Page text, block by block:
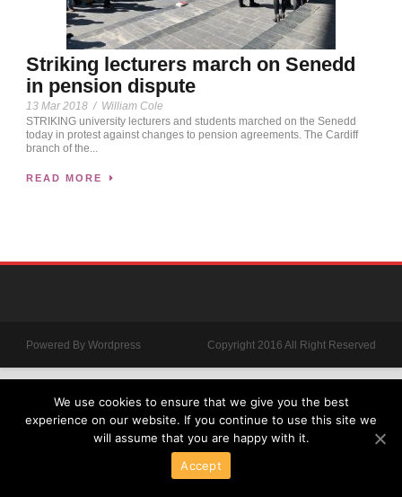
Striking lecturers march on Senedd
in pension dispute
13 Mar 2018 / William Cole
STRIKING university lecturers and students marched on the Senedd
today in protest against changes to pension agreements. The Cardiff
branch of the...
READ MORE
Powered By Wordpress Copyright 2016 All Right Reserved
We use cookies to ensure that we give you the best
experience on our website. If you continue to use this site we
will assume that you are happy with it.
Accept